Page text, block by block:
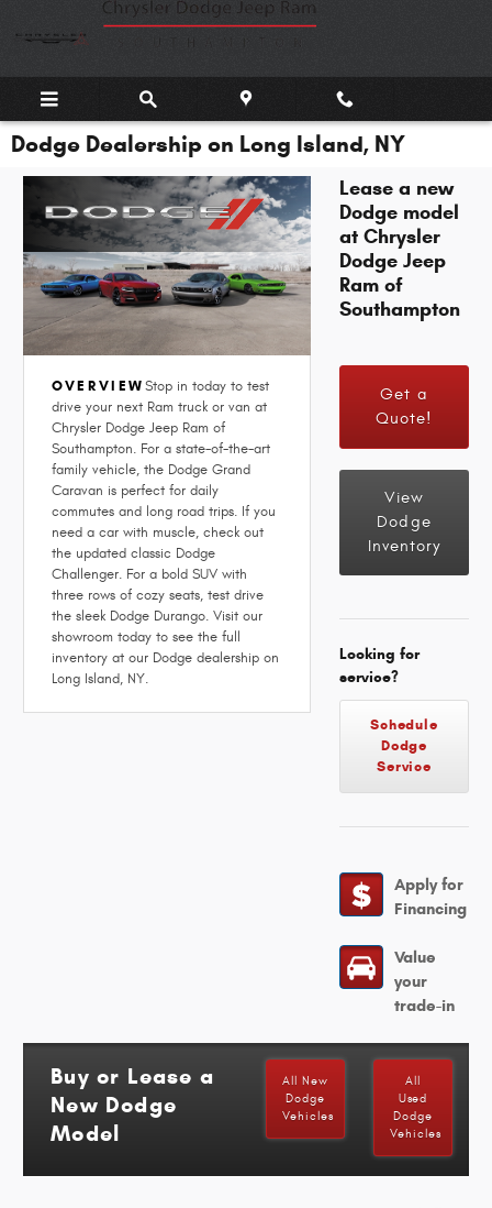
Skip to main content
Dodge Dealership on Long Island, NY
OVERVIEWStop in today to test
drive your next Ram truck or van at
Chrysler Dodge Jeep Ram of
Southampton. For a state-of-the-art
family vehicle, the Dodge Grand
Caravan is perfect for daily
commutes and long road trips. If you
need a car with muscle, check out
the updated classic Dodge
Challenger. For a bold SUV with
three rows of cozy seats, test drive
the sleek Dodge Durango. Visit our
showroom today to see the full
inventory at our Dodge dealership on
Long Island, NY.
Lease a new
Dodge model
at Chrysler
Dodge Jeep
Ram of
Southampton
Get a
Quote!
View
Dodge
Inventory
Looking for
service?
Schedule
Dodge
Service
Apply for
Financing
Value
your
trade-in
Buy or Lease a
New Dodge
Model
All New
Dodge
Vehicles
All
Used
Dodge
Vehicles